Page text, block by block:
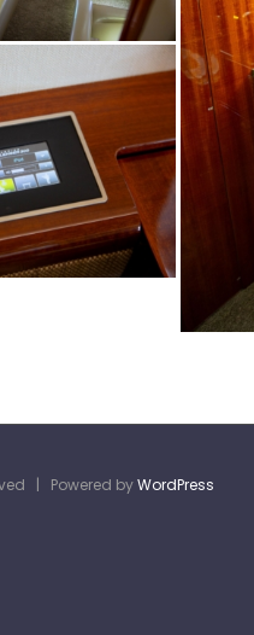
| Powered byWordPress